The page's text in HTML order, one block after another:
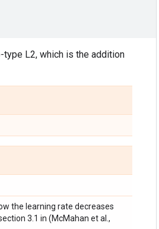
type L2, which is the addition
the learning rate decreases
3.1 in (McMahan et al.,